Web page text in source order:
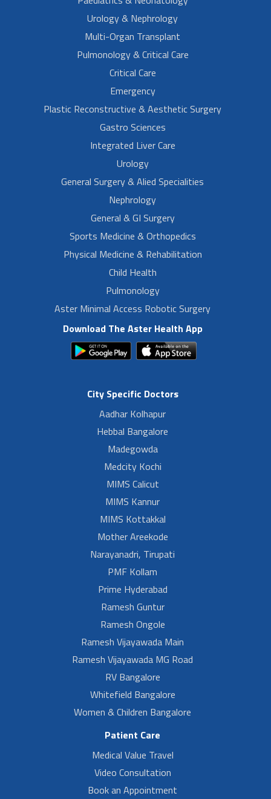
Urology & Nephrology
Multi-Organ Transplant
Pulmonology & Critical Care
Critical Care
Emergency
Plastic Reconstructive & Aesthetic Surgery
Gastro Sciences
Integrated Liver Care
Urology
General Surgery & Alied Specialities
Nephrology
General & GI Surgery
Sports Medicine & Orthopedics
Physical Medicine & Rehabilitation
Child Health
Pulmonology
Aster Minimal Access Robotic Surgery
Download The Aster Health App
City Specific Doctors
Aadhar Kolhapur
Hebbal Bangalore
Madegowda
Medcity Kochi
MIMS Calicut
MIMS Kannur
MIMS Kottakkal
Mother Areekode
Narayanadri, Tirupati
PMF Kollam
Prime Hyderabad
Ramesh Guntur
Ramesh Ongole
Ramesh Vijayawada Main
Ramesh Vijayawada MG Road
RV Bangalore
Whitefield Bangalore
Women & Children Bangalore
Patient Care
Medical Value Travel
Video Consultation
Book an Appointment